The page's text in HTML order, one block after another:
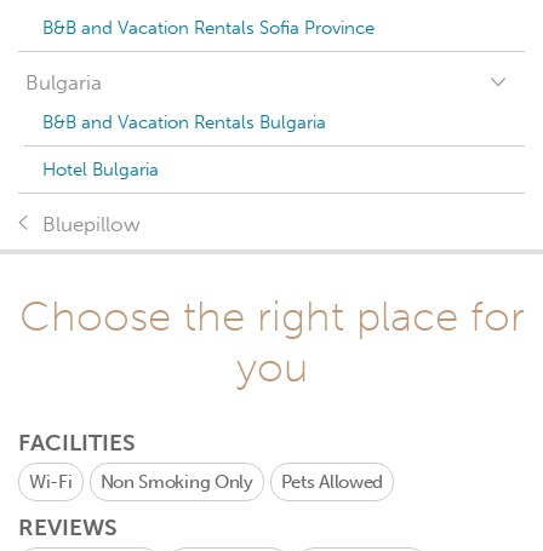
B&B and Vacation Rentals Sofia Province
Bulgaria
B&B and Vacation Rentals Bulgaria
Hotel Bulgaria
Bluepillow
Choose the right place for
you
FACILITIES
Wi-Fi Non Smoking Only Pets Allowed
REVIEWS